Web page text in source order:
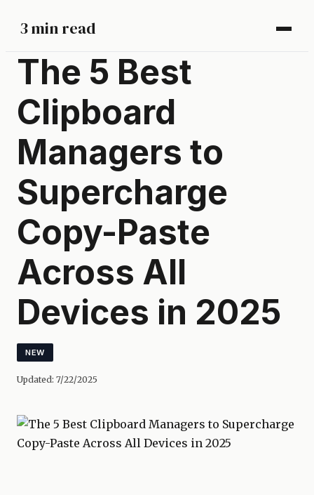
3 min read
The 5 Best
Clipboard
Managers to
Supercharge
Copy-Paste
Across All
Devices in 2025
NEW
Updated: 7/22/2025